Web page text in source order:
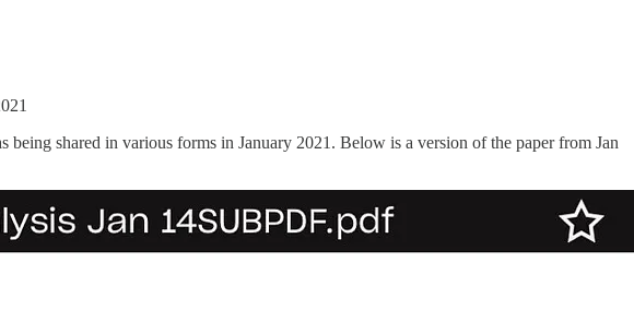
shared in various forms in January 2021. Below is a version of the paper from Jan